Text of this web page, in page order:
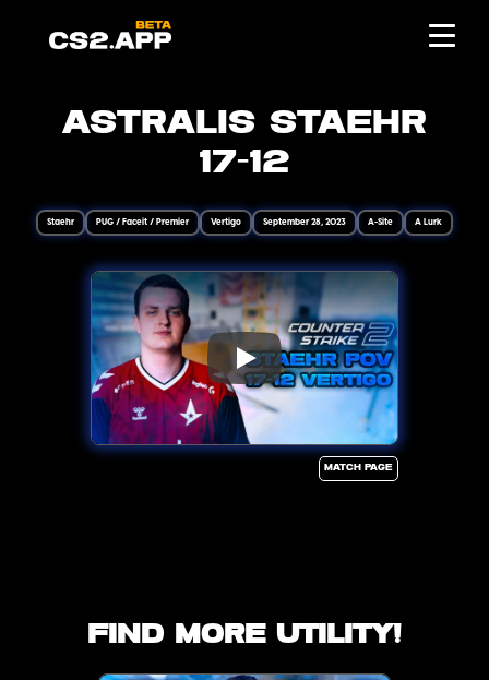
Astralis Staehr
17-12
Staehr PUG / Faceit / Premier Vertigo September 28, 2023 A-Site A Lurk
Match page
Find more utility!